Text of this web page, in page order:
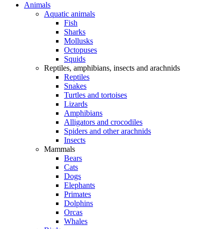
Animals
Aquatic animals
Fish
Sharks
Mollusks
Octopuses
Squids
Reptiles, amphibians, insects and arachnids
Reptiles
Snakes
Turtles and tortoises
Lizards
Amphibians
Alligators and crocodiles
Spiders and other arachnids
Insects
Mammals
Bears
Cats
Dogs
Elephants
Primates
Dolphins
Orcas
Whales